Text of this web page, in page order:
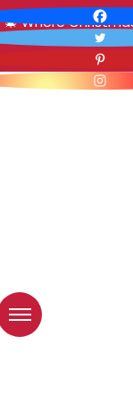
🎄 Where